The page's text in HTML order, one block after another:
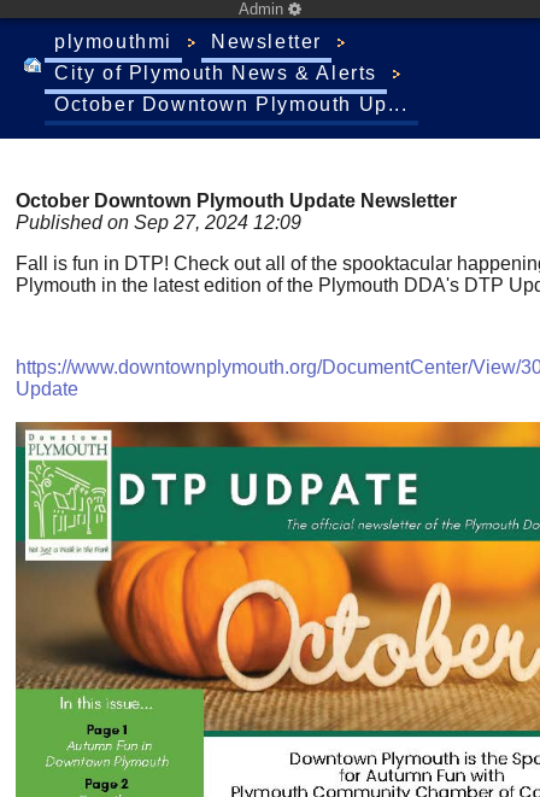
Admin
plymouthmi
Newsletter
City of Plymouth News & Alerts
October Downtown Plymouth Up...
October Downtown Plymouth Update Newsletter
Published on Sep 27, 2024 12:09
Fall is fun in DTP! Check out all of the spooktacular
Plymouth in the latest edition of the Plymouth DDA's DTP
https://www.downtownplymouth.org/DocumentCenter/View/
Update